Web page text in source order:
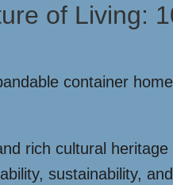
of Living:
container
rich cultural
sustainability,